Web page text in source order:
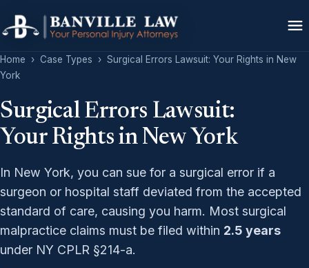
Home › Case Types › Surgical Errors Lawsuit: Your Rights in New
York
Surgical Errors Lawsuit:
Your Rights in New York
In New York, you can sue for a surgical error if a
surgeon or hospital staff deviated from the accepted
standard of care, causing you harm. Most surgical
malpractice claims must be filed within 2.5 years
under NY CPLR §214-a.